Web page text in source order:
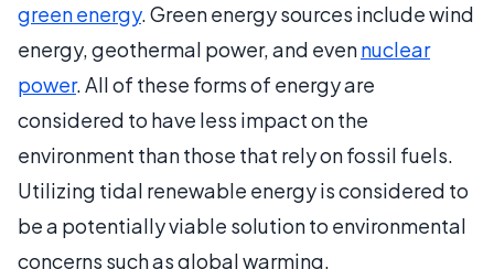
green energy. Green energy sources include wind
energy, geothermal power, and evennuclear
power. All of these forms of energy are
considered to have less impact on the
environment than those that rely on fossil fuels.
Utilizing tidal renewable energy is considered to
be a potentially viable solution to environmental
concerns such as global warming.